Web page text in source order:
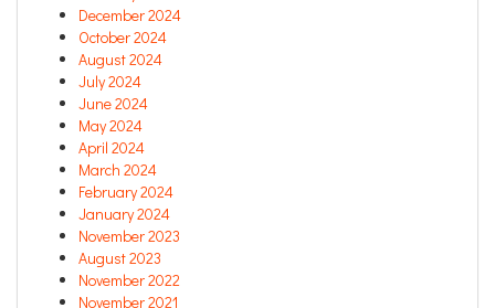
December 2024
October 2024
August 2024
July 2024
June 2024
May 2024
April 2024
March 2024
February 2024
January 2024
November 2023
August 2023
November 2022
November 2021